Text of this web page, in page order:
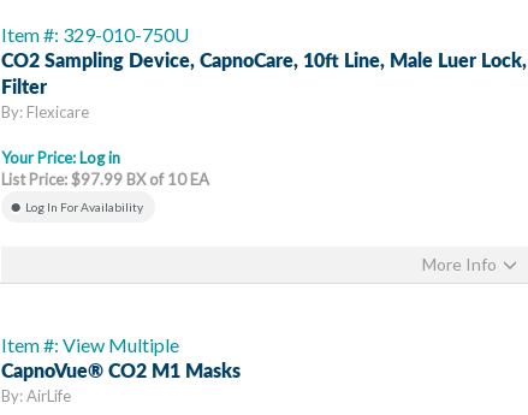
Item #: 329-010-750U
CO2 Sampling Device, CapnoCare, 10ft Line, Male Luer Lock,
Filter
By: Flexicare
Your Price: Log in
List Price: $97.99 BX of 10 EA
Log In For Availability
More Info
Item #: View Multiple
CapnoVue® CO2 M1 Masks
By: AirLife